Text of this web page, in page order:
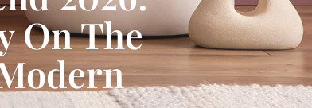
On The